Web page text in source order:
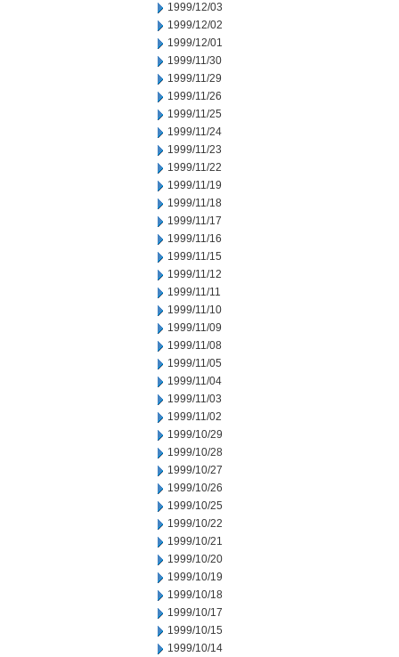
1999/12/03
1999/12/02
1999/12/01
1999/11/30
1999/11/29
1999/11/26
1999/11/25
1999/11/24
1999/11/23
1999/11/22
1999/11/19
1999/11/18
1999/11/17
1999/11/16
1999/11/15
1999/11/12
1999/11/11
1999/11/10
1999/11/09
1999/11/08
1999/11/05
1999/11/04
1999/11/03
1999/11/02
1999/10/29
1999/10/28
1999/10/27
1999/10/26
1999/10/25
1999/10/22
1999/10/21
1999/10/20
1999/10/19
1999/10/18
1999/10/17
1999/10/15
1999/10/14